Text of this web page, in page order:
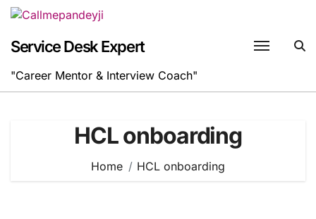
Skip
content
Service Desk Expert
"Career Mentor & Interview Coach"
HCL onboarding
Home HCL onboarding